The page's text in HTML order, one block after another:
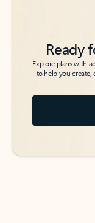
Ready
Explore plans with
to help you create,